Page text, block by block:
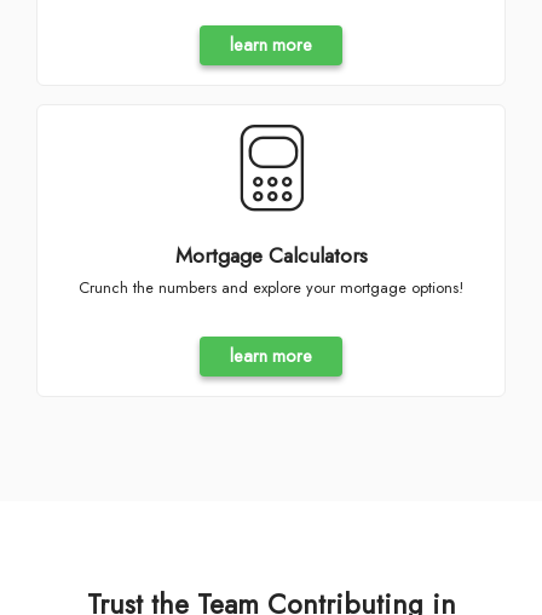
learn more
Mortgage Calculators
Crunch the numbers and explore your mortgage options!
learn more
Trust the Team Contributing in